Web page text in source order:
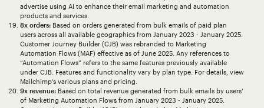
advertise using AI to enhance their email marketing and automation
products and services.
8x orders:Based on orders generated from bulk emails of paid plan
users across all available geographics from January 2023 - January 2025.
Customer Journey Builder (CJB) was rebranded to Marketing
Automation Flows (MAF) effective as of June 2025. Any references to
“Automation Flows” refers to the same features previously available
under CJB. Features and functionality vary by plan type. For details, view
Mailchimp’s various plans and pricing.
9x revenue:Based on total revenue generated from bulk emails by users’
of Marketing Automation Flows from January 2023 - January 2025.